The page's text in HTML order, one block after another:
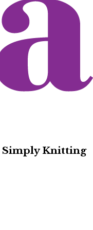
Simply Knitting